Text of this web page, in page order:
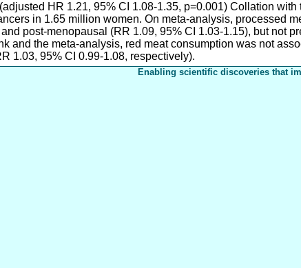
HR 1.21, 95% CI 1.08-1.35, p=0.001) Collation with
in 1.65 million women. On meta-analysis, processed
post-menopausal (RR 1.09, 95% CI 1.03-1.15), but not
and the meta-analysis, red meat consumption was not
1.03, 95% CI 0.99-1.08, respectively).
Enabling scientific discoveries that